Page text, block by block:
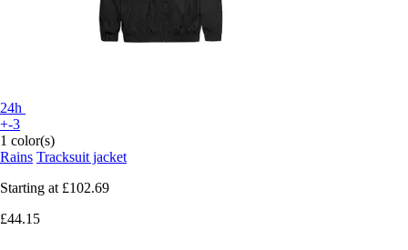
24h
+-3
1 color(s)
Rains Tracksuit jacket
Starting at £102.69
£44.15